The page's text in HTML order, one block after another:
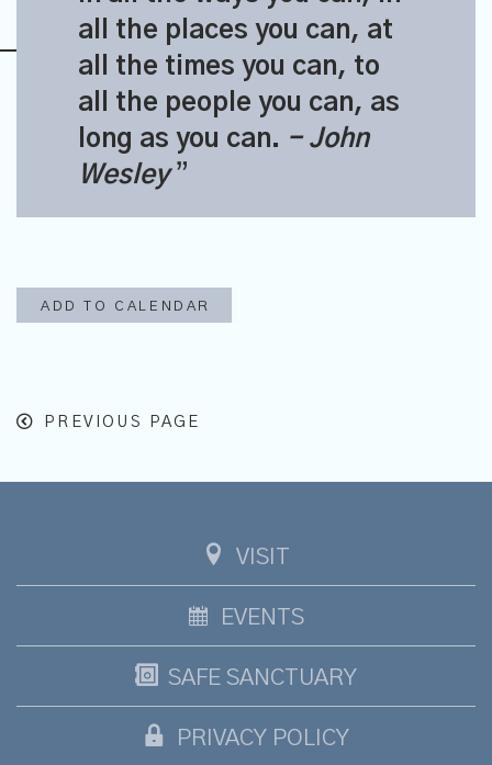
all the places you can, at
all the times you can, to
all the people you can, as
long as you can. - John
Wesley
ADD TO CALENDAR
PREVIOUS PAGE
VISIT
EVENTS
SAFE SANCTUARY
PRIVACY POLICY